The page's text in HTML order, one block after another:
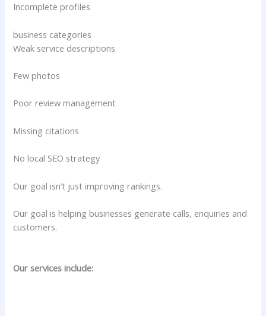
Incomplete profiles
business categories
Weak service descriptions
Few photos
Poor review management
Missing citations
No local SEO strategy
Our goal isn’t just improving rankings.
Our goal is helping businesses generate calls, enquiries and
customers.
Our services include: